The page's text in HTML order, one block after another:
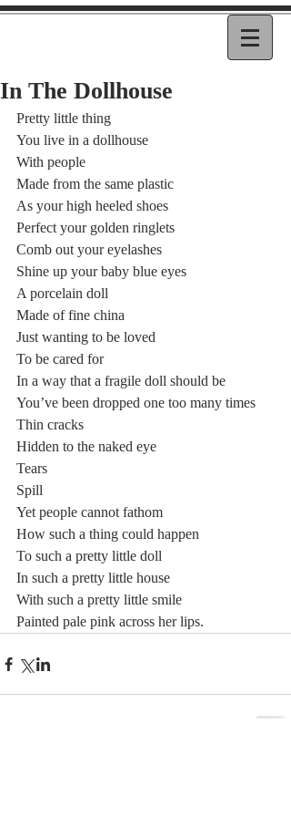
In The Dollhouse
Pretty little thing
You live in a dollhouse
With people
Made from the same plastic
As your high heeled shoes
Perfect your golden ringlets
Comb out your eyelashes
Shine up your baby blue eyes
A porcelain doll
Made of fine china
Just wanting to be loved
To be cared for
In a way that a fragile doll should be
You’ve been dropped one too many times
Thin cracks
Hidden to the naked eye
Tears
Spill
Yet people cannot fathom
How such a thing could happen
To such a pretty little doll
In such a pretty little house
With such a pretty little smile
Painted pale pink across her lips.